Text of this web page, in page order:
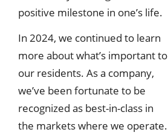
positive milestone in one’s life.
In 2024, we continued to learn
more about what’s important to
our residents. As a company,
we’ve been fortunate to be
recognized as best-in-class in
the markets where we operate.